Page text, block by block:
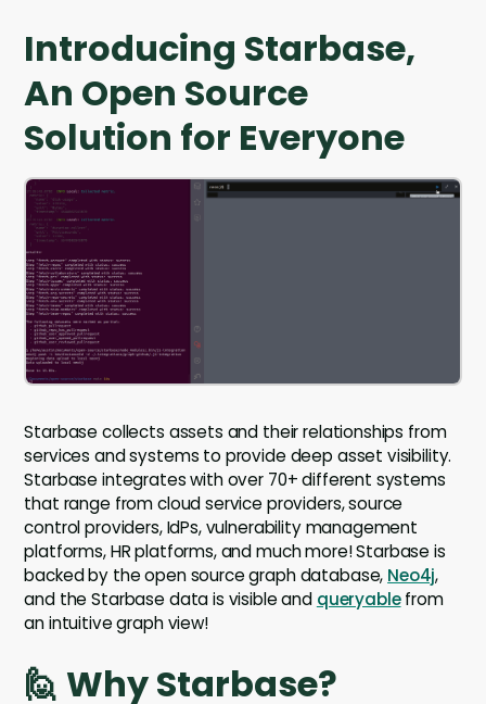
Introducing Starbase,
An Open Source
Solution for Everyone
Starbase collects assets and their relationships from
services and systems to provide deep asset visibility.
Starbase integrates with over 70+ different systems
that range from cloud service providers, source
control providers, IdPs, vulnerability management
platforms, HR platforms, and much more! Starbase is
backed by the open source graph database, Neo4j,
and the Starbase data is visible and queryablefrom
an intuitive graph view!
🙋 Why Starbase?